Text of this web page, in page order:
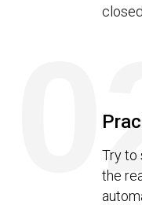
Try to
the